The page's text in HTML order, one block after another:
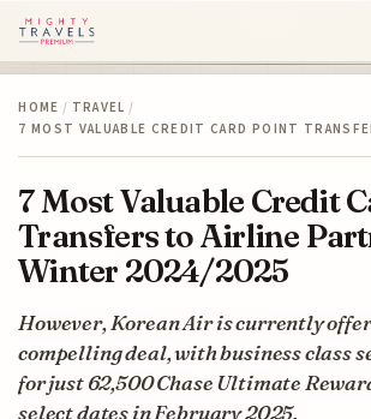
HOME / TRAVEL /
7 MOST VALUABLE CREDIT CARD POINT
7 Most Valuable Credit
Transfers to Airline
Winter 2024/2025
However, Korean Air is currently
compelling deal, with business class
for just 62,500 Chase Ultimate
select dates in February 2025.